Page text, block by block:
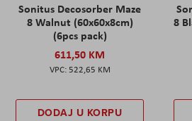
Sonitus Decosorber Maze
8 Walnut (60x60x8cm)
(6pcs pack)
611,50 KM
522,65 KM
DODAJ U KORPU
8